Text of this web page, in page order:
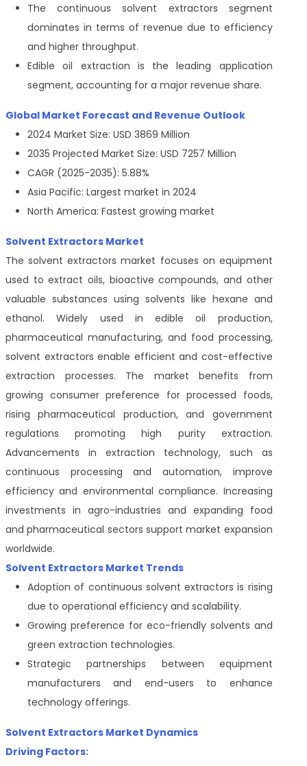
The continuous solvent extractors segment
dominates in terms of revenue due to efficiency
and higher throughput.
Edible oil extraction is the leading application
segment, accounting for a major revenue share.
Global Market Forecast and Revenue Outlook
2024 Market Size: USD 3869 Million
2035 Projected Market Size: USD 7257 Million
CAGR (2025-2035): 5.88%
Asia Pacific: Largest market in 2024
North America: Fastest growing market
Solvent Extractors Market
The solvent extractors market focuses on equipment
used to extract oils, bioactive compounds, and other
valuable substances using solvents like hexane and
ethanol. Widely used in edible oil production,
pharmaceutical manufacturing, and food processing,
solvent extractors enable efficient and cost-effective
extraction processes. The market benefits from
growing consumer preference for processed foods,
rising pharmaceutical production, and government
regulations promoting high purity extraction.
Advancements in extraction technology, such as
continuous processing and automation, improve
efficiency and environmental compliance. Increasing
investments in agro-industries and expanding food
and pharmaceutical sectors support market expansion
worldwide.
Solvent Extractors Market Trends
Adoption of continuous solvent extractors is rising
due to operational efficiency and scalability.
Growing preference for eco-friendly solvents and
green extraction technologies.
Strategic partnerships between equipment
manufacturers and end-users to enhance
technology offerings.
Solvent Extractors Market Dynamics
Driving Factors: